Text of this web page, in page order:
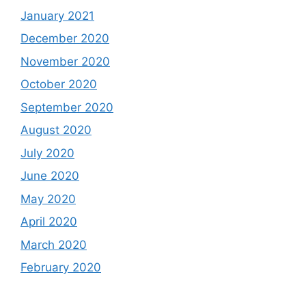
January 2021
December 2020
November 2020
October 2020
September 2020
August 2020
July 2020
June 2020
May 2020
April 2020
March 2020
February 2020